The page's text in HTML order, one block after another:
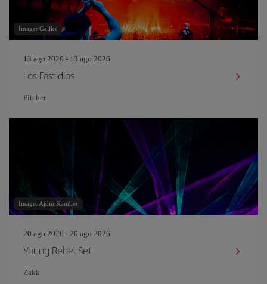
Image: Gallks
13 ago 2026 - 13 ago 2026
Los Fastidios
Pitcher
Image: Ajdin Kamber
20 ago 2026 - 20 ago 2026
Young Rebel Set
Zakk